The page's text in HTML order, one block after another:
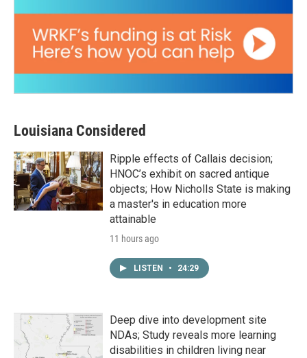
Louisiana Considered
Ripple effects of Callais decision;
HNOC’s exhibit on sacred antique
objects; How Nicholls State is making
a master's in education more
attainable
11 hours ago
LISTEN • 24:29
Deep dive into development site
NDAs; Study reveals more learning
disabilities in children living near